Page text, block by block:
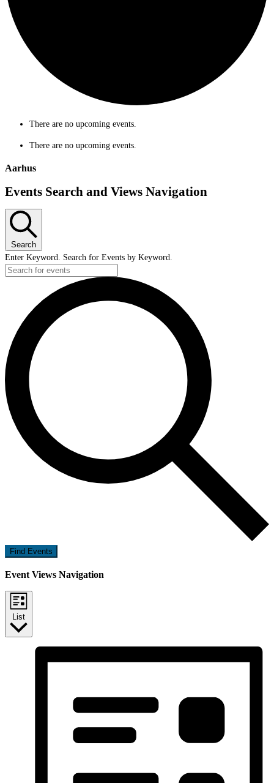
There are no upcoming events.
There are no upcoming events.
Aarhus
Events Search and Views Navigation
Search
Enter Keyword. Search for Events by Keyword.
Find Events
Event Views Navigation
List